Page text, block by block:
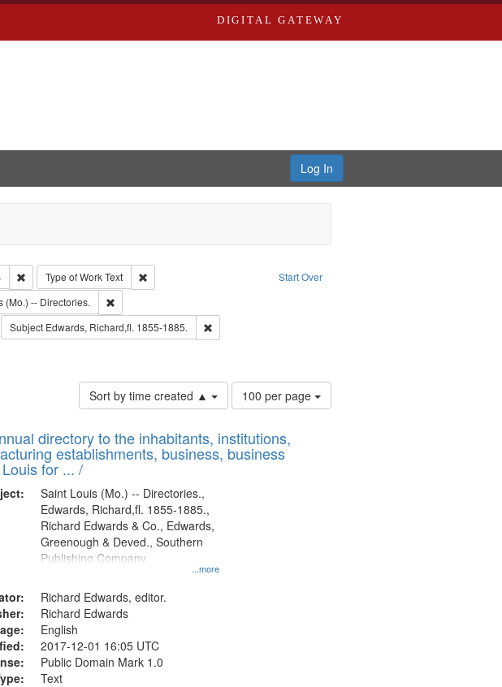
DIGITAL GATEWAY
Log In
Start Over
Remove constraint Collection: City Directories
Type of WorkText
Remove constraint Type of Work: Text
English
(Mo.) -- Directories.
Remove constraint Subject: Saint Louis (Mo.) -- Directories.
constraint Subject: Edwards, Greenough & Deved.
Subject Edwards, Richard,fl. 1855-1885.
Remove constraint Subject: Edwards, Richard,fl. 1855-1885.
constraint Subject: Southern Publishing Company.
Sort by time created ▲
Number
of
to
display
100 per page
directory to the inhabitants, institutions,
establishments, business, business
for ... /
...more
Saint Louis (Mo.) -- Directories.,
Edwards, Richard,fl. 1855-1885.,
Richard Edwards & Co., Edwards,
Greenough & Deved., Southern
Publishing Company.
Richard Edwards, editor.
Richard Edwards
English
2017-12-01 16:05 UTC
Public Domain Mark 1.0
Text